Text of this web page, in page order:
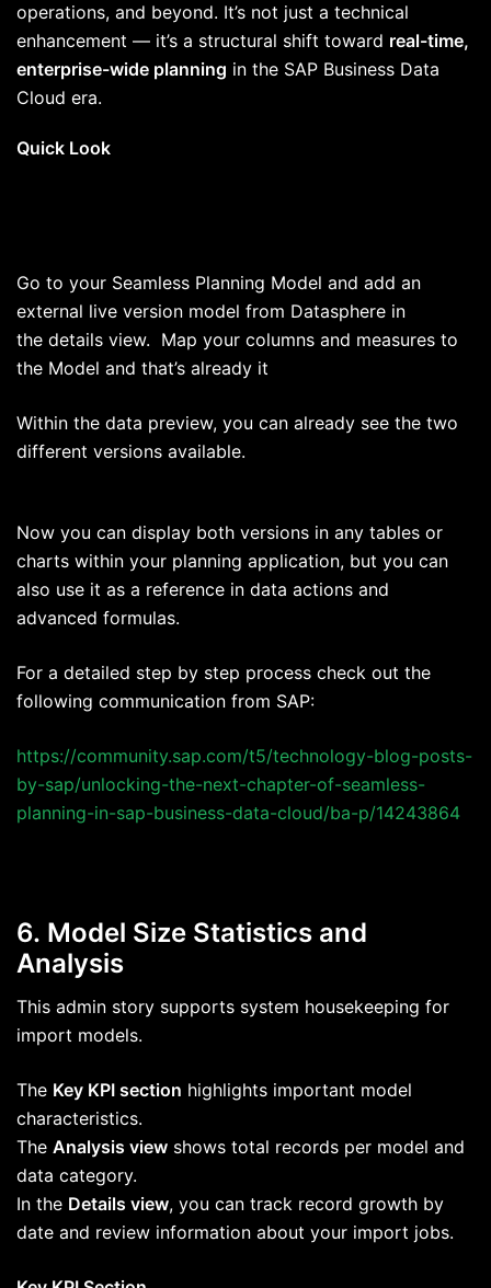
operations, and beyond. It’s not just a technical
enhancement — it’s a structural shift toward real-time,
enterprise-wide planning in the SAP Business Data
Cloud era.
Quick Look
Go to your Seamless Planning Model and add an
external live version model from Datasphere in
the details view. Map your columns and measures to
the Model and that’s already it
Within the data preview, you can already see the two
different versions available.
Now you can display both versions in any tables or
charts within your planning application, but you can
also use it as a reference in data actions and
advanced formulas.
For a detailed step by step process check out the
following communication from SAP:
https://community.sap.com/t5/technology-blog-posts-
by-sap/unlocking-the-next-chapter-of-seamless-
planning-in-sap-business-data-cloud/ba-p/14243864
6. Model Size Statistics and
Analysis
This admin story supports system housekeeping for
import models.
The Key KPI section highlights important model
characteristics.
The Analysis view shows total records per model and
data category.
In the Details view, you can track record growth by
date and review information about your import jobs.